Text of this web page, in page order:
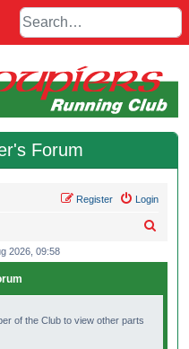
Forum
Login
Register
2026, 09:58
of the Club to view other parts